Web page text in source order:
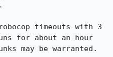
timeouts with 3
for about an hour
may be warranted.